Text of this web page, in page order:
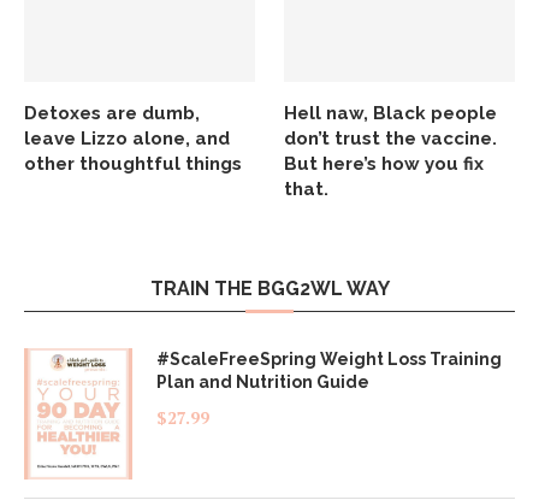
Detoxes are dumb,
leave Lizzo alone, and
other thoughtful things
Hell naw, Black people
don’t trust the vaccine.
But here’s how you fix
that.
TRAIN THE BGG2WL WAY
#ScaleFreeSpring Weight Loss Training
Plan and Nutrition Guide
$27.99